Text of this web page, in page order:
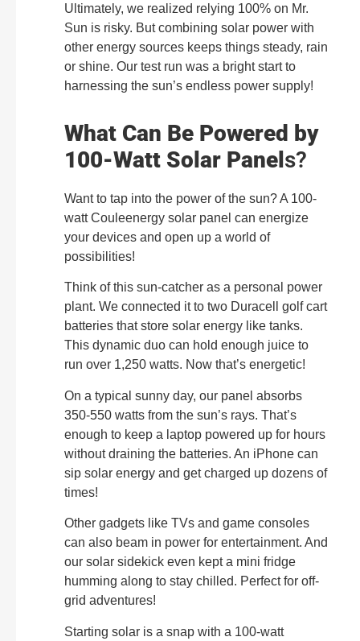
Ultimately, we realized relying 100% on Mr.
Sun is risky. But combining solar power with
other energy sources keeps things steady, rain
or shine. Our test run was a bright start to
harnessing the sun’s endless power supply!
What Can Be Powered by
100-Watt Solar Panels?
Want to tap into the power of the sun? A 100-
watt Couleenergy solar panel can energize
your devices and open up a world of
possibilities!
Think of this sun-catcher as a personal power
plant. We connected it to two Duracell golf cart
batteries that store solar energy like tanks.
This dynamic duo can hold enough juice to
run over 1,250 watts. Now that’s energetic!
On a typical sunny day, our panel absorbs
350-550 watts from the sun’s rays. That’s
enough to keep a laptop powered up for hours
without draining the batteries. An iPhone can
sip solar energy and get charged up dozens of
times!
Other gadgets like TVs and game consoles
can also beam in power for entertainment. And
our solar sidekick even kept a mini fridge
humming along to stay chilled. Perfect for off-
grid adventures!
Starting solar is a snap with a 100-watt